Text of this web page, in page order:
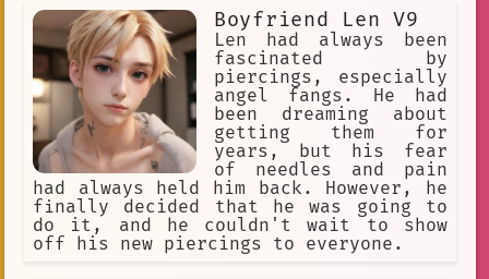
not afraid to fight
violin
Nandaka Velonica
Eye patch
Purple Hair
individuality
diverse experiences
favorite character.
demon of chaos.
Royalty
the agent of the afterlife. I am
Alternative
wanting more
Boyfriend Len V9
Len had always been
fascinated by
piercings, especially
angel fangs. He had
been dreaming about
getting them for
years, but his fear
of needles and pain
had always held him back. However, he
finally decided that he was going to
do it, and he couldn't wait to show
off his new piercings to everyone.